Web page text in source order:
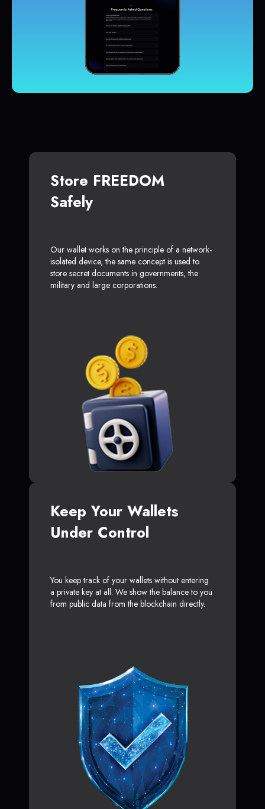
Store FREEDOM
Safely
Our wallet works on the principle of a network-
isolated device, the same concept is used to
store secret documents in governments, the
military and large corporations.
Keep Your Wallets
Under Control
You keep track of your wallets without entering
a private key at all. We show the balance to you
from public data from the blockchain directly.